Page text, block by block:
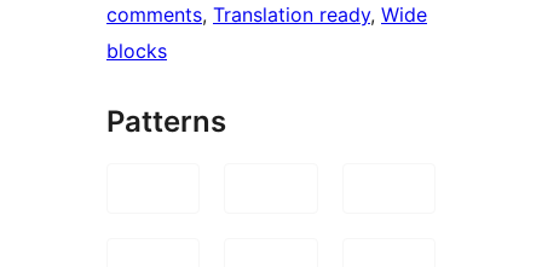
comments, Translation ready, Wide
blocks
Patterns